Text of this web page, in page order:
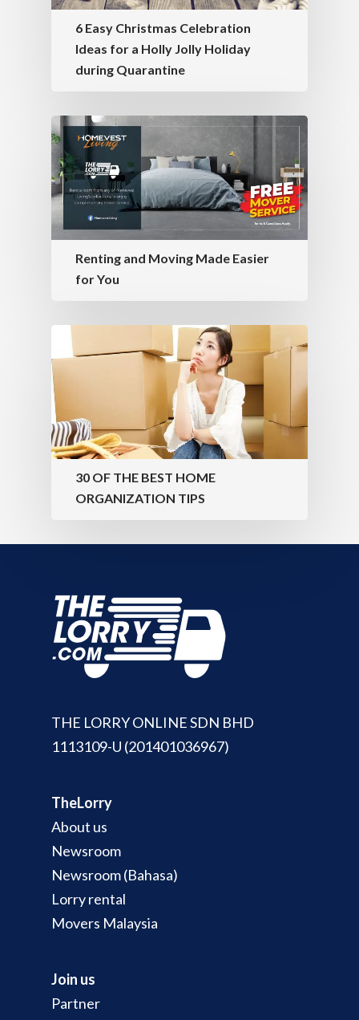
6 Easy Christmas Celebration
Ideas for a Holly Jolly Holiday
during Quarantine
Renting and Moving Made Easier
for You
30 OF THE BEST HOME
ORGANIZATION TIPS
THE LORRY ONLINE SDN BHD
1113109-U (201401036967)
TheLorry
About us
Newsroom
Newsroom (Bahasa)
Lorry rental
Movers Malaysia
Join us
Partner